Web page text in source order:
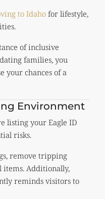
to Idaho for lifestyle,
of inclusive
families, you
your chances of a
Environment
listing your Eagle ID
risks.
remove tripping
items. Additionally,
reminds visitors to